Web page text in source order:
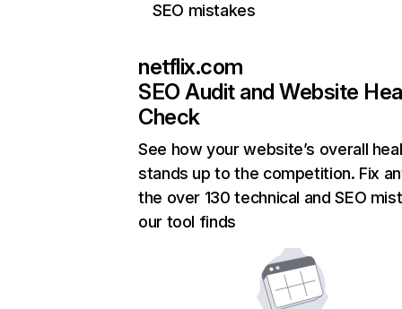
SEO mistakes
netflix.com
SEO Audit and Website
Check
See how your website’s overall
stands up to the competition. Fix
the over 130 technical and SEO
our tool finds